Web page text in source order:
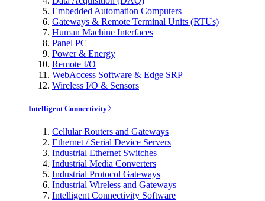
Embedded Automation Computers
Gateways & Remote Terminal Units (RTUs)
Human Machine Interfaces
Panel PC
Power & Energy
Remote I/O
WebAccess Software & Edge SRP
Wireless I/O & Sensors
Intelligent Connectivity
Cellular Routers and Gateways
Ethernet / Serial Device Servers
Industrial Ethernet Switches
Industrial Media Converters
Industrial Protocol Gateways
Industrial Wireless and Gateways
Intelligent Connectivity Software